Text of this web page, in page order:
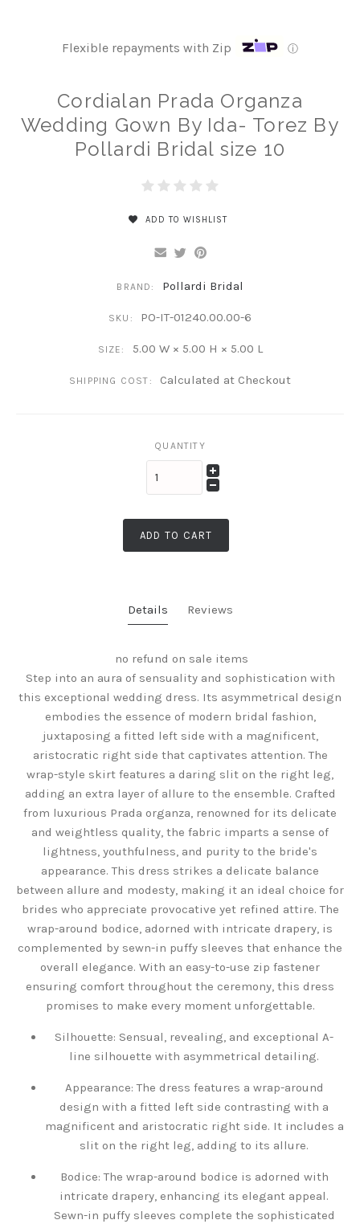
Flexible repayments with Zip ⓘ
Cordialan Prada Organza
Wedding Gown By Ida- Torez By
Pollardi Bridal size 10
ADD TO WISHLIST
BRAND: Pollardi Bridal
SKU: PO-IT-01240.00.00-6
SIZE: 5.00 W × 5.00 H × 5.00 L
SHIPPING COST: Calculated at Checkout
QUANTITY
ADD TO CART
Details Reviews
no refund on sale items
Step into an aura of sensuality and sophistication with
this exceptional wedding dress. Its asymmetrical design
embodies the essence of modern bridal fashion,
juxtaposing a fitted left side with a magnificent,
aristocratic right side that captivates attention. The
wrap-style skirt features a daring slit on the right leg,
adding an extra layer of allure to the ensemble. Crafted
from luxurious Prada organza, renowned for its delicate
and weightless quality, the fabric imparts a sense of
lightness, youthfulness, and purity to the bride's
appearance. This dress strikes a delicate balance
between allure and modesty, making it an ideal choice for
brides who appreciate provocative yet refined attire. The
wrap-around bodice, adorned with intricate drapery, is
complemented by sewn-in puffy sleeves that enhance the
overall elegance. With an easy-to-use zip fastener
ensuring comfort throughout the ceremony, this dress
promises to make every moment unforgettable.
Silhouette: Sensual, revealing, and exceptional A-
line silhouette with asymmetrical detailing.
Appearance: The dress features a wrap-around
design with a fitted left side contrasting with a
magnificent and aristocratic right side. It includes a
slit on the right leg, adding to its allure.
Bodice: The wrap-around bodice is adorned with
intricate drapery, enhancing its elegant appeal.
Sewn-in puffy sleeves complete the sophisticated